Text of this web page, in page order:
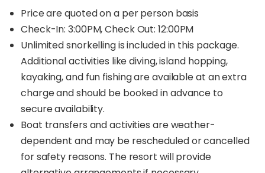
an ocean adventure, or a cultural experience,
Sand Bay Resort delivers aone-of-a-kind
island escapewith the perfect balance of
convenience, beauty, and authenticity.
Price are quoted on a per person basis
Check-In: 3:00PM, Check Out: 12:00PM
Unlimited snorkelling is included in this package.
Additional activities like diving, island hopping,
kayaking, and fun fishing are available at an extra
charge and should be booked in advance to
secure availability.
Boat transfers and activities are weather-
dependent and may be rescheduled or cancelled
for safety reasons. The resort will provide